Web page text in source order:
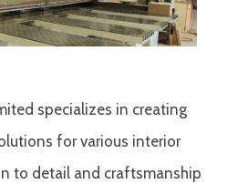
specializes in creating
for various interior
to detail and craftsmanship